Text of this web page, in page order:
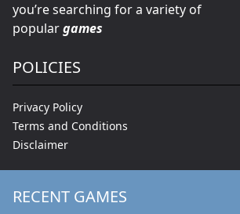
you’re searching for a variety of
populargames
POLICIES
Privacy Policy
Terms and Conditions
Disclaimer
RECENT GAMES